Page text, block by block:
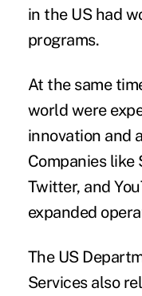
in the US had
programs.
At the same
world were
innovation and
Companies like
Twitter, and
expanded
The US
Services also